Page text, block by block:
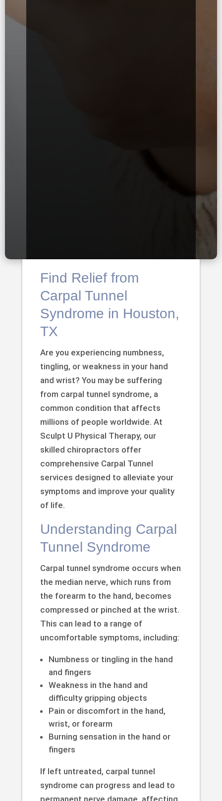
Find Relief from
Carpal Tunnel
Syndrome in Houston,
TX
Are you experiencing numbness,
tingling, or weakness in your hand
and wrist? You may be suffering
from carpal tunnel syndrome, a
common condition that affects
millions of people worldwide. At
Sculpt U Physical Therapy, our
skilled chiropractors offer
comprehensive Carpal Tunnel
services designed to alleviate your
symptoms and improve your quality
of life.
Understanding Carpal
Tunnel Syndrome
Carpal tunnel syndrome occurs when
the median nerve, which runs from
the forearm to the hand, becomes
compressed or pinched at the wrist.
This can lead to a range of
uncomfortable symptoms, including:
Numbness or tingling in the hand
and fingers
Weakness in the hand and
difficulty gripping objects
Pain or discomfort in the hand,
wrist, or forearm
Burning sensation in the hand or
fingers
If left untreated, carpal tunnel
syndrome can progress and lead to
permanent nerve damage, affecting